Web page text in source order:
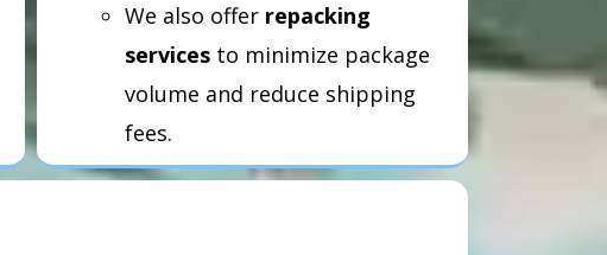
We also offer repacking
servicesto minimize package
volume and reduce shipping
fees.